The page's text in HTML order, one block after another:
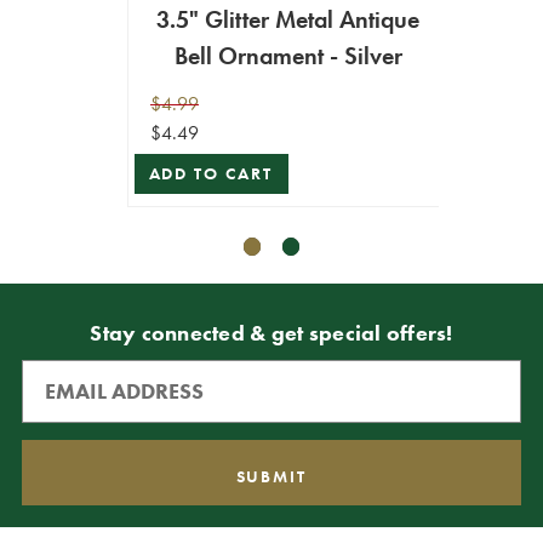
3.5" Glitter Metal Antique
Bell Ornament - Silver
$4.99
$4.49
ADD TO CART
Stay connected & get special offers!